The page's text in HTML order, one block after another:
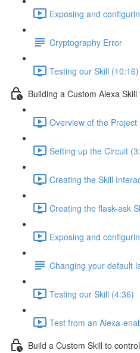
Exposing and
Cryptography Error
Testing our Skill (10:16)
Building a Custom Alexa
Overview of the Project
Setting up the Circuit
Creating the Skill
Creating the flask-ask
Exposing and
Changing your default
Testing our Skill (4:36)
Test from an Alexa-
Build a Custom Skill to